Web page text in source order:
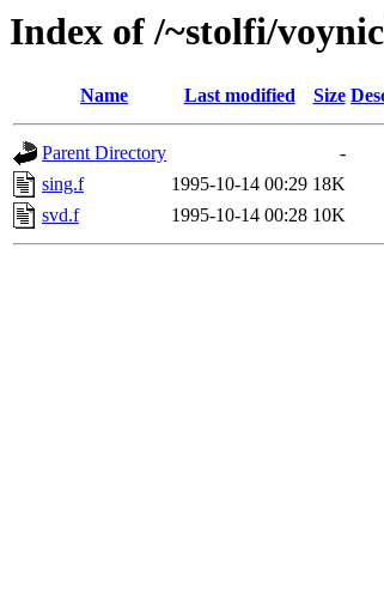
Index of /~stolfi/
Name Last modified Size
Parent Directory
-
sing.f
1995-10-14 00:29 18K
svd.f
1995-10-14 00:28 10K